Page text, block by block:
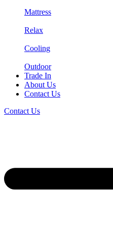
Mattress
Relax
Cooling
Outdoor
Trade In
About Us
Contact Us
Contact Us